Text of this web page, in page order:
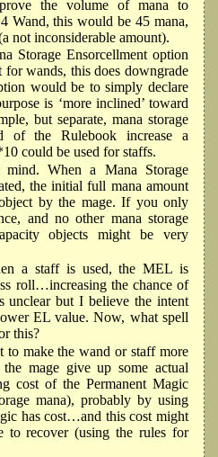
the volume of mana to
this would be 45 mana,
not inconsiderable amount).
Storage Ensorcellment option
wands, this does downgrade
would be to simply declare
is ‘more inclined’ toward
but separate, mana storage
of the Rulebook increase a
could be used for staffs.
mind. When a Mana Storage
the initial full mana amount
by the mage. If you only
and no other mana storage
objects might be very
a staff is used, the MEL is
roll…increasing the chance of
unclear but I believe the intent
EL value. Now, what spell
this?
to make the wand or staff more
mage give up some actual
cost of the Permanent Magic
mana), probably by using
has cost…and this cost might
to recover (using the rules for